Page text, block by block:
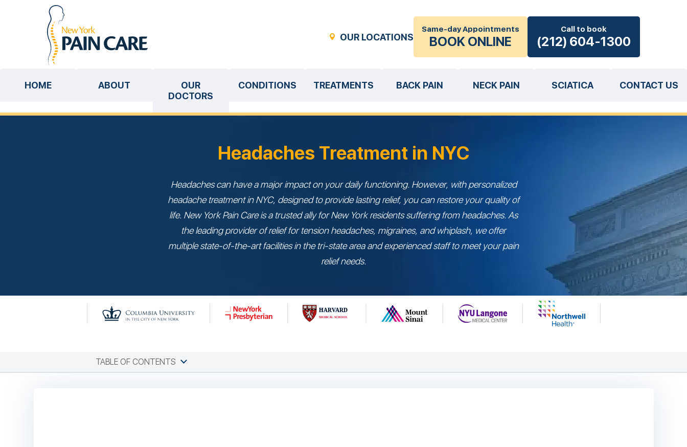
OUR LOCATIONS
Same-day Appointments
BOOK ONLINE
Call to book
(212) 604-1300
HOME ABOUT
OUR
DOCTORS
CONDITIONS TREATMENTS BACK PAIN NECK PAIN SCIATICA CONTACT US
Headaches Treatment in NYC
Headaches can have a major impact on your daily functioning. However, with personalized
headache treatment in NYC, designed to provide lasting relief, you can restore your quality of
life. New York Pain Care is a trusted ally for New York residents suffering from headaches. As
the leading provider of relief for tension headaches, migraines, and whiplash, we offer
multiple state-of-the-art facilities in the tri-state area and experienced staff to meet your pain
relief needs.
TABLE OF CONTENTS